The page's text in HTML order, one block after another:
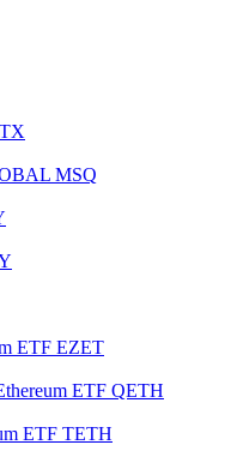
MSQ
ETF EZET
ETF QETH
ETF TETH